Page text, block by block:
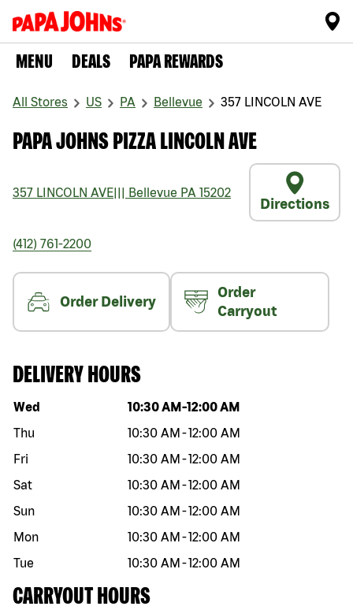
MENU DEALS PAPA REWARDS
All Stores US PA Bellevue 357 LINCOLN AVE
PAPA JOHNS PIZZA LINCOLN AVE
357 LINCOLN AVE Bellevue PA 15202
Directions
(412) 761-2200
Order Delivery
Order
Carryout
DELIVERY HOURS
Day of the week Hours
Wed 10:30 AM -12:00 AM
Thu
10:30 AM -12:00 AM
Fri
10:30 AM -12:00 AM
Sat
10:30 AM -12:00 AM
Sun
10:30 AM -12:00 AM
Mon
10:30 AM -12:00 AM
Tue
10:30 AM -12:00 AM
CARRYOUT HOURS